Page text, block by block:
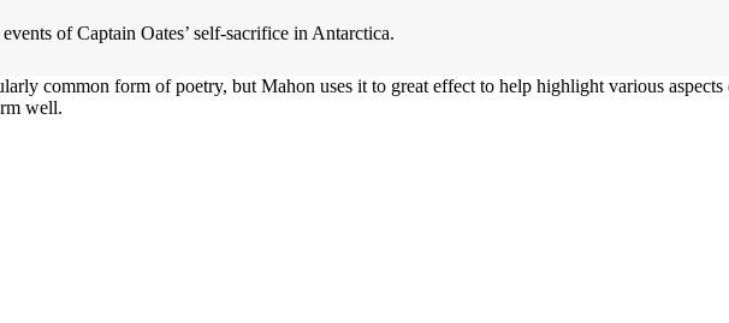
of Captain Oates’ self-sacrifice in Antarctica.
common form of poetry, but Mahon uses it to great effect to help highlight various
well.